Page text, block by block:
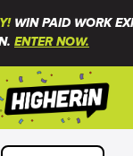
WIN PAID WORK
ENTER NOW.